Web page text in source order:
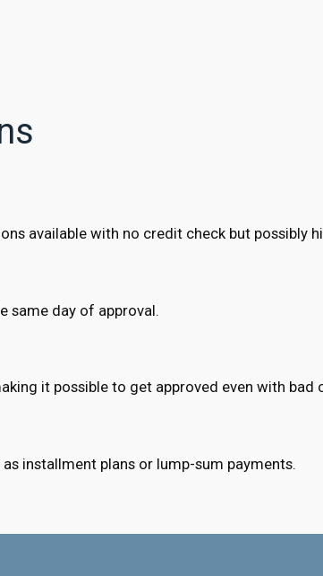
available with no credit check but possibly
same day of approval.
it possible to get approved even with bad
installment plans or lump-sum payments.